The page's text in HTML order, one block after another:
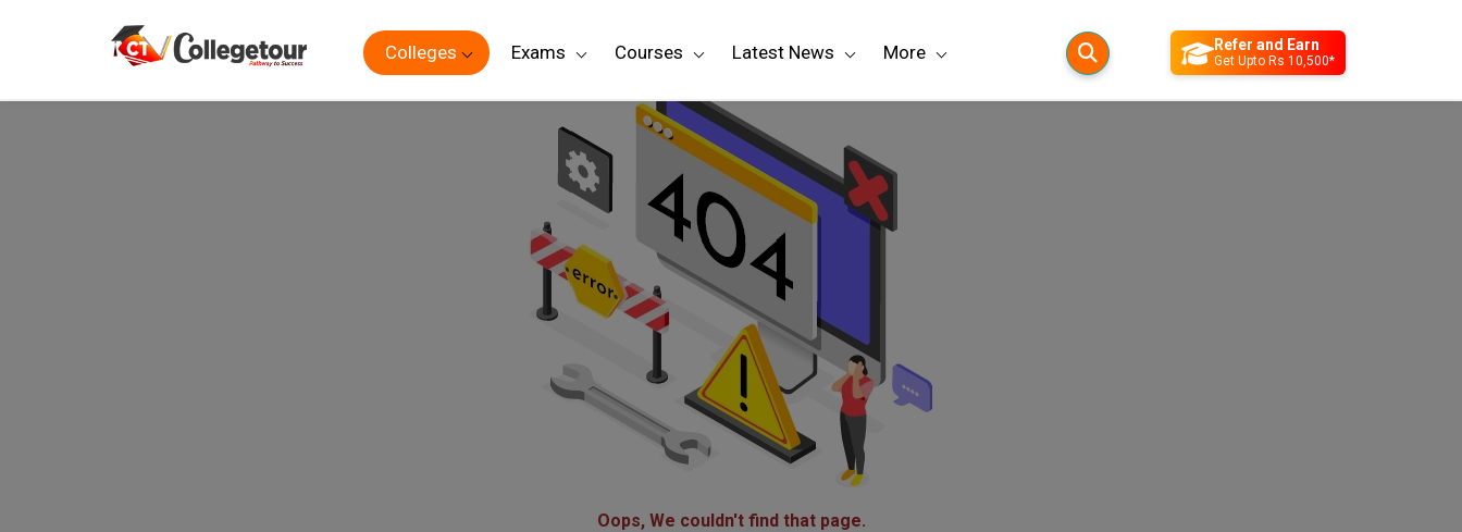
Colleges Exams Courses Latest News More Refer and Earn
Get Upto Rs 10,500*
Oops, We couldn't find that page.